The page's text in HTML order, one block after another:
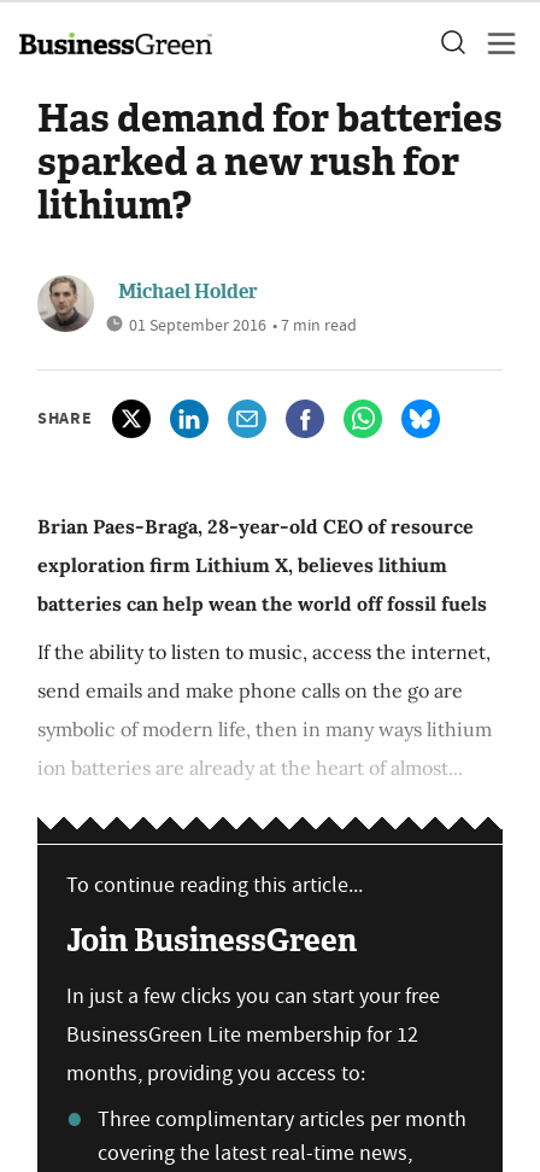
Has demand for batteries
sparked a new rush for
lithium?
Michael Holder
01 September 2016 • 7 min read
SHARE
Brian Paes-Braga, 28-year-old CEO of resource
exploration firm Lithium X, believes lithium
batteries can help wean the world off fossil fuels
If the ability to listen to music, access the internet,
send emails and make phone calls on the go are
symbolic of modern life, then in many ways lithium
ion batteries are already at the heart of almost...
To continue reading this article...
Join BusinessGreen
In just a few clicks you can start your free
BusinessGreen Lite membership for 12
months, providing you access to:
Three complimentary articles per month
covering the latest real-time news,